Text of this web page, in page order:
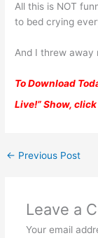
All this is NOT
to bed crying
And I threw away
To Download
Live!” Show,
← Previous Post
Leave a
Your email